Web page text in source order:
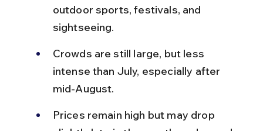
outdoor sports, festivals, and
sightseeing.
Crowds are still large, but less
intense than July, especially after
mid-August.
Prices remain high but may drop